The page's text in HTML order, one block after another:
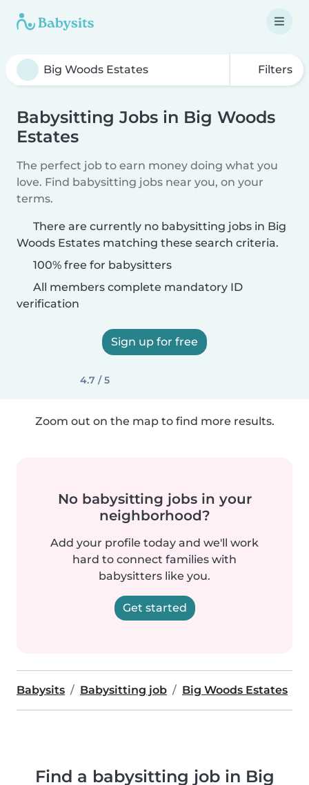
Filters
Babysitting Jobs in Big Woods
Estates
The perfect job to earn money doing what you
love. Find babysitting jobs near you, on your
terms.
There are currently no babysitting jobs in Big
Woods Estates matching these search criteria.
100% free for babysitters
All members complete mandatory ID
verification
Sign up for free
4.7 / 5
Zoom out on the map to find more results.
No babysitting jobs in your
neighborhood?
Add your profile today and we'll work
hard to connect families with
babysitters like you.
Get started
Babysits Babysitting job Big Woods Estates
Find a babysitting job in Big